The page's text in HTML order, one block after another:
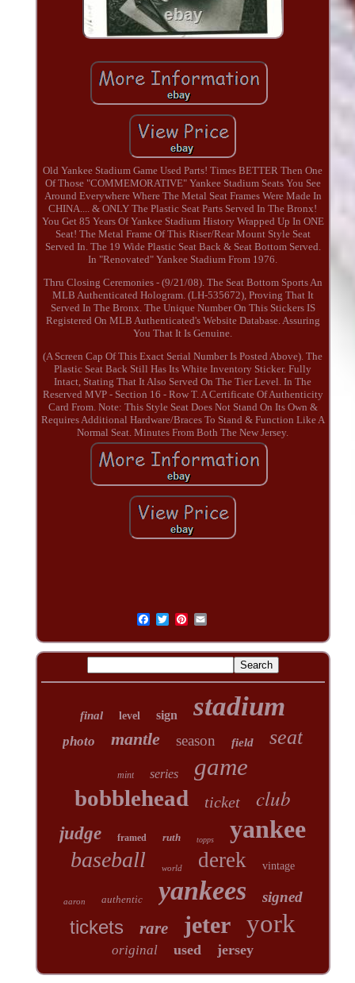
Old Yankee Stadium Game Used Parts! Times BETTER Then One
Of Those "COMMEMORATIVE" Yankee Stadium Seats You See
Around Everywhere Where The Metal Seat Frames Were Made In
CHINA.... & ONLY The Plastic Seat Parts Served In The Bronx!
You Get 85 Years Of Yankee Stadium History Wrapped Up In ONE
Seat! The Metal Frame Of This Riser/Rear Mount Style Seat
Served In. The 19 Wide Plastic Seat Back & Seat Bottom Served.
In "Renovated" Yankee Stadium From 1976.
Thru Closing Ceremonies - (9/21/08). The Seat Bottom Sports An
MLB Authenticated Hologram. (LH-535672), Proving That It
Served In The Bronx. The Unique Number On This Stickers IS
Registered On MLB Authenticated's Website Database. Assuring
You That It Is Genuine.
(A Screen Cap Of This Exact Serial Number Is Posted Above). The
Plastic Seat Back Still Has Its White Inventory Sticker. Fully
Intact, Stating That It Also Served On The Tier Level. In The
Reserved MVP - Section 16 - Row T. A Certificate Of Authenticity
Card From. Note: This Style Seat Does Not Stand On Its Own &
Requires Additional Hardware/Braces To Stand & Function Like A
Normal Seat. Minutes From Both The New Jersey.
final level sign stadium
photo mantle season field seat
mint series game
bobblehead ticket club
judge framed ruth topps yankee
baseball world derek vintage
aaron authentic yankees signed
tickets rare jeter york
original used jersey